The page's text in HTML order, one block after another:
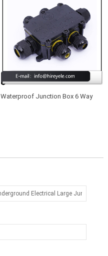
Waterproof Junction Box 6 Way